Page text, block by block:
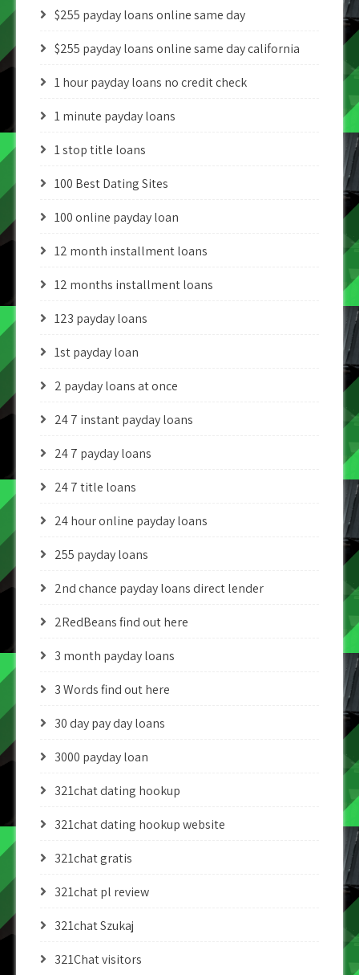
$255 payday loans online same day
$255 payday loans online same day california
1 hour payday loans no credit check
1 minute payday loans
1 stop title loans
100 Best Dating Sites
100 online payday loan
12 month installment loans
12 months installment loans
123 payday loans
1st payday loan
2 payday loans at once
24 7 instant payday loans
24 7 payday loans
24 7 title loans
24 hour online payday loans
255 payday loans
2nd chance payday loans direct lender
2RedBeans find out here
3 month payday loans
3 Words find out here
30 day pay day loans
3000 payday loan
321chat dating hookup
321chat dating hookup website
321chat gratis
321chat pl review
321chat Szukaj
321Chat visitors